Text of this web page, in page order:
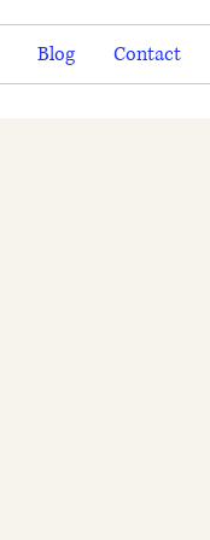
Blog Contact